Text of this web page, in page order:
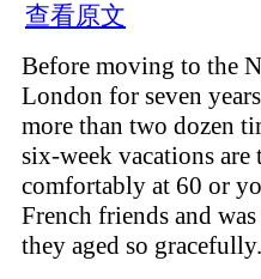
查看原文
Before moving to the
London for seven
more than two dozen
six-week vacations
comfortably at 60 or
French friends and
they aged so gracefully.